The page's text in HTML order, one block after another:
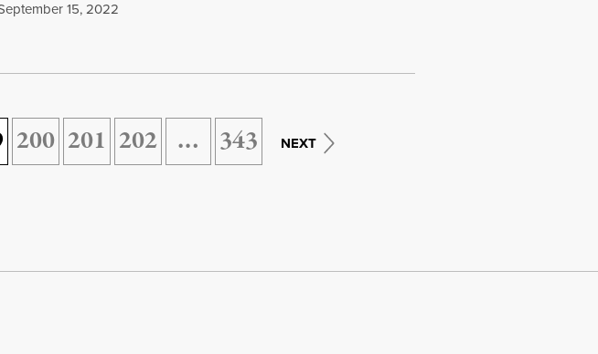
15, 2022
200 201 202 … 343 NEXT